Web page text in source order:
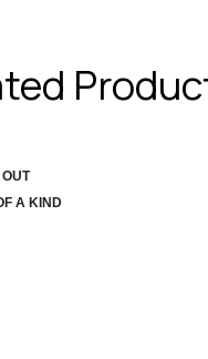
A KIND